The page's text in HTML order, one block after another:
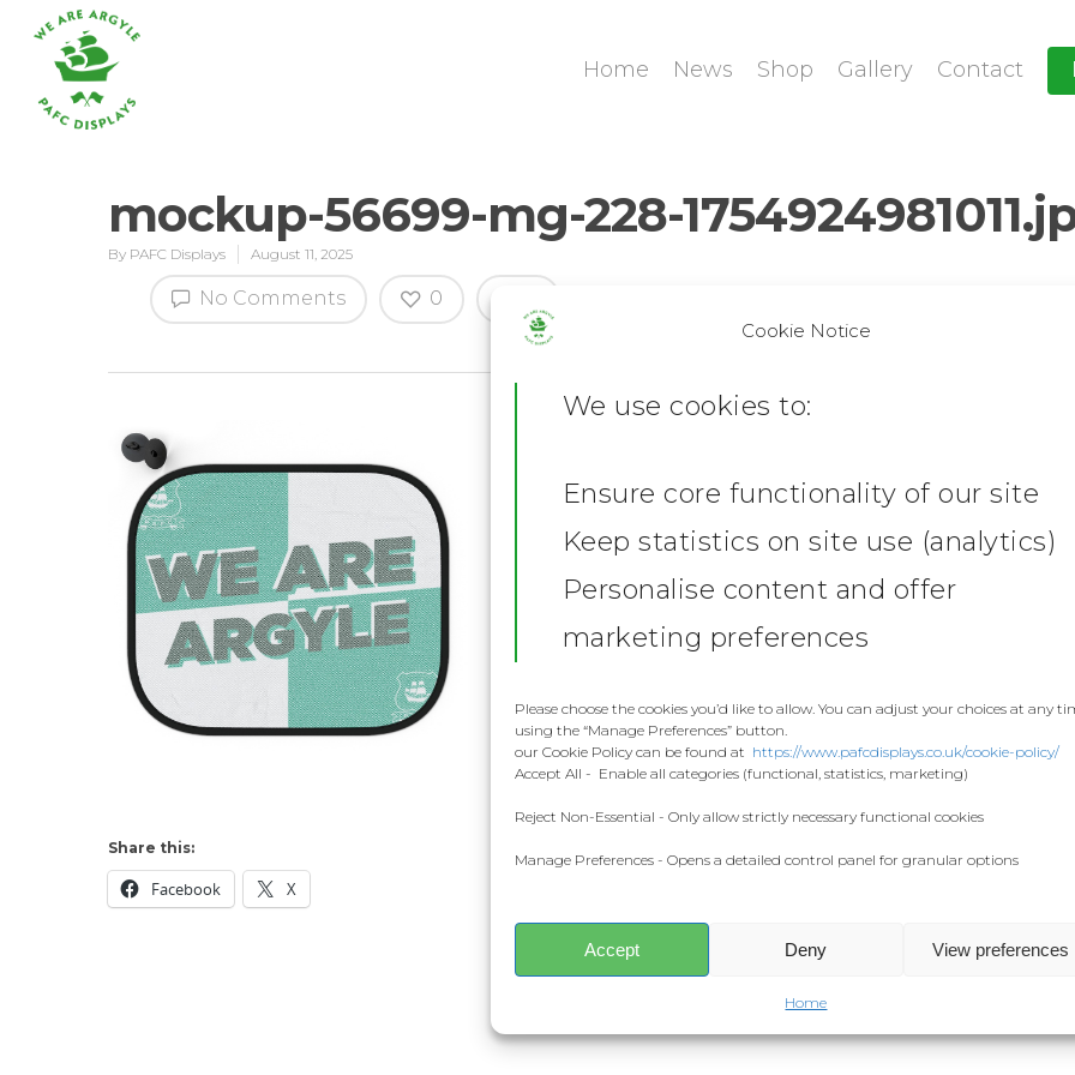
Cookie Notice
We use cookies to:
Ensure core functionality of our site
Keep statistics on site use (analytics)
Personalise content and offer
marketing preferences
Please choose the cookies you’d like to allow. You can adjust your choices at any
using the “Manage Preferences” button.
our Cookie Policy can be found at https://www.pafcdisplays.co.uk/cookie-policy/
Accept All - Enable all categories (functional, statistics, marketing)
Reject Non-Essential - Only allow strictly necessary functional cookies
Manage Preferences - Opens a detailed control panel for granular options
Accept Deny View preferences
Home
Hit enter to search or ESC to close
Home News Shop Gallery Contact
mockup-56699-mg-228-
By PAFC Displays August 11, 2025
No Comments 0
Share this:
Facebook X